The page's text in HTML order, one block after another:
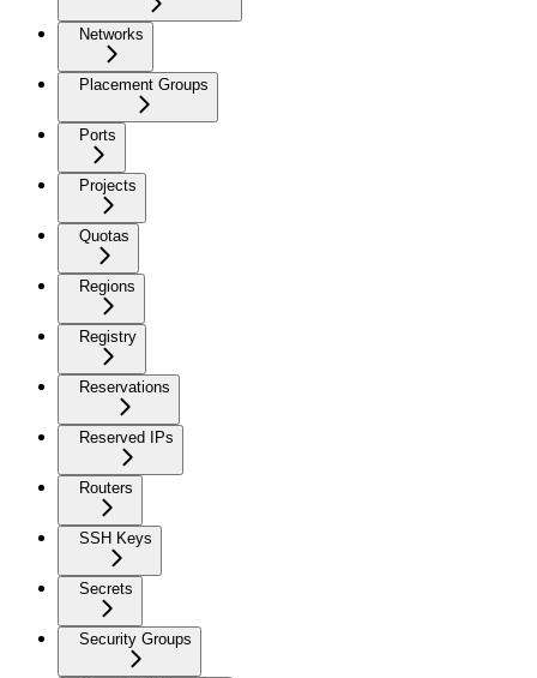
Networks
Placement Groups
Ports
Projects
Quotas
Regions
Registry
Reservations
Reserved IPs
Routers
SSH Keys
Secrets
Security Groups